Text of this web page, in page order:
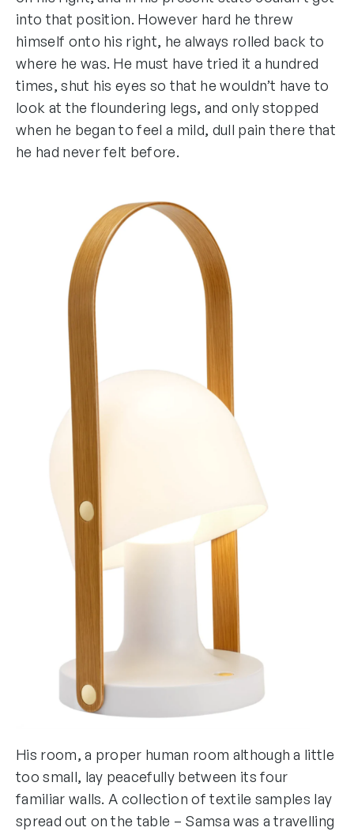
into that position. However hard he threw
himself onto his right, he always rolled back to
where he was. He must have tried it a hundred
times, shut his eyes so that he wouldn’t have to
look at the floundering legs, and only stopped
when he began to feel a mild, dull pain there that
he had never felt before.
His room, a proper human room although a little
too small, lay peacefully between its four
familiar walls. A collection of textile samples lay
spread out on the table – Samsa was a travelling